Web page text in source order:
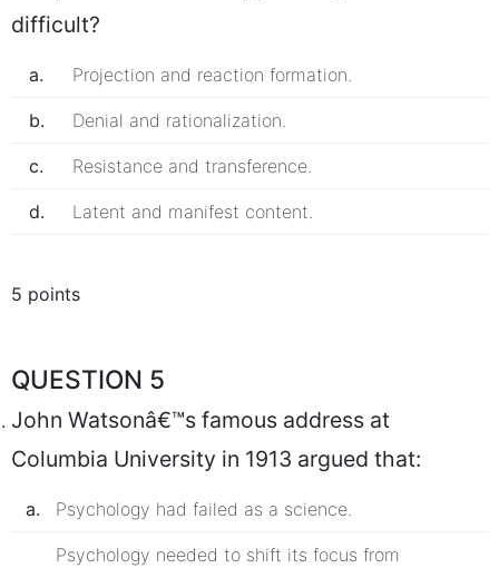
difficult?
a. Projection and reaction formation.
b. Denial and rationalization.
c. Resistance and transference.
d. Latent and manifest content.
5 points
QUESTION 5
John Watsonâ€™s famous address at
Columbia University in 1913 argued that:
a. Psychology had failed as a science.
Psychology needed to shift its focus from